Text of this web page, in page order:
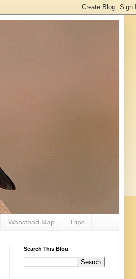
Wanstead Map Trips
Search This Blog